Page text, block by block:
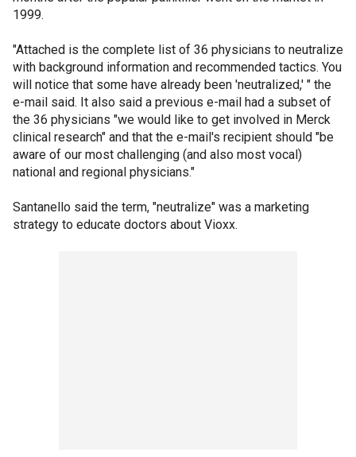
1999.
"Attached is the complete list of 36 physicians to neutralize
with background information and recommended tactics. You
will notice that some have already been 'neutralized,' " the
e-mail said. It also said a previous e-mail had a subset of
the 36 physicians "we would like to get involved in Merck
clinical research" and that the e-mail's recipient should "be
aware of our most challenging (and also most vocal)
national and regional physicians."
Santanello said the term, "neutralize" was a marketing
strategy to educate doctors about Vioxx.